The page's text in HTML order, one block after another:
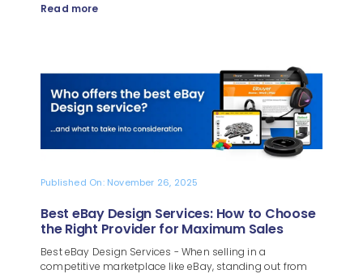
Read more
Published On: November 26, 2025
Best eBay Design Services: How to Choose
the Right Provider for Maximum Sales
Best eBay Design Services - When selling in a
competitive marketplace like eBay, standing out from